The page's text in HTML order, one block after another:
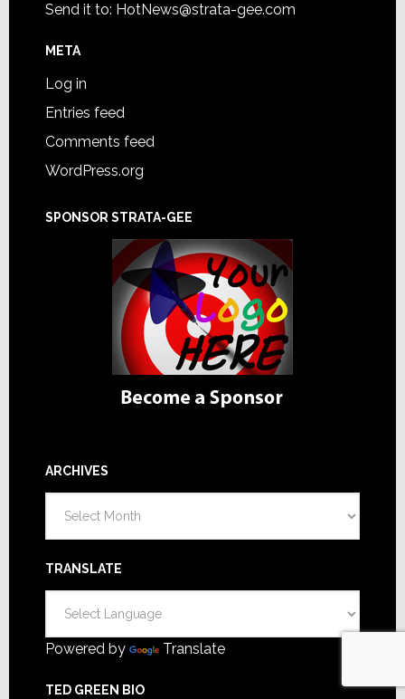
Send it to: HotNews@strata-gee.com
META
Log in
Entries feed
Comments feed
WordPress.org
SPONSOR STRATA-GEE
ARCHIVES
TRANSLATE
Powered by Translate
TED GREEN BIO